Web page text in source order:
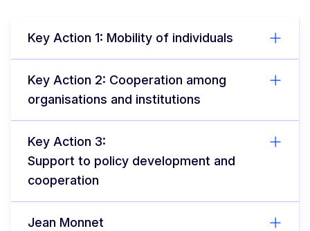
Key Action 1: Mobility of individuals
Key Action 2: Cooperation among
organisations and institutions
Key Action 3:
Support to policy development and
cooperation
Jean Monnet